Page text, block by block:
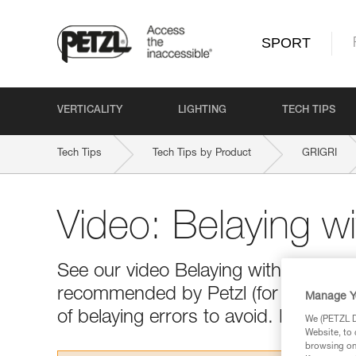
SPORT
VERTICALITY LIGHTING TECH TIPS
Tech Tips Tech Tips by Product GRIGRI
Video: Belaying
See our video Belaying with a
recommended by Petzl (for the
of belaying errors to avoid. Happy
Manage
We (PETZL
Website, to
browsing